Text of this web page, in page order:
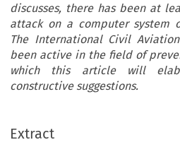
discusses, there has been at
attack on a computer system
The International Civil Aviation
been active in the field of
which this article will
constructive suggestions.
Extract